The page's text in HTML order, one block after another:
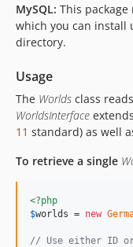
MySQL: This
which you can install
directory.
Usage
The Worlds class
WorldsInterface
11 standard) as well
To retrieve a single
<?php
$worlds = new
// Use either ID or